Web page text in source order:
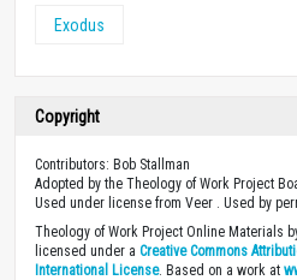
Exodus
Copyright
Contributors: Bob Stallman
Adopted by the Theology of Work Project
Used under license from Veer . Used by
Theology of Work Project Online Materials
licensed under a Creative Commons
International License. Based on a work at